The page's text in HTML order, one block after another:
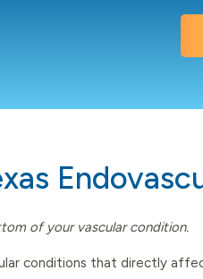
of your vascular condition.
conditions that directly